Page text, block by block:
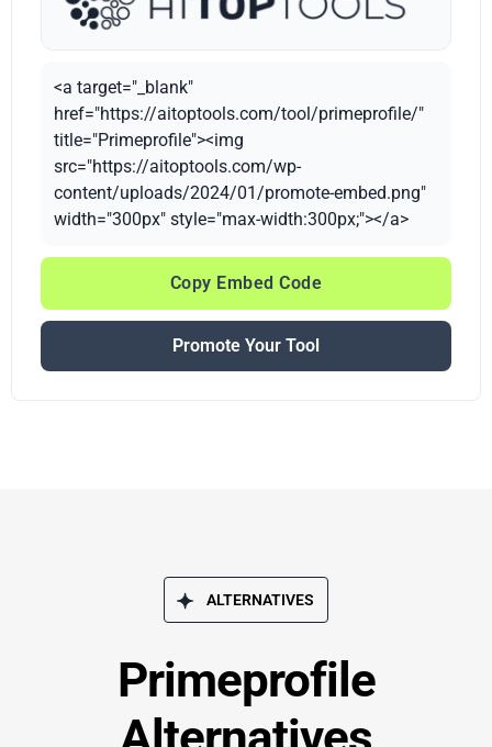
<a target="_blank"
href="https://aitoptools.com/tool/primeprofile/"
title="Primeprofile"><img
src="https://aitoptools.com/wp-
content/uploads/2024/01/promote-embed.png"
width="300px" style="max-width:300px;"></a>
Copy Embed Code
Promote Your Tool
ALTERNATIVES
Primeprofile